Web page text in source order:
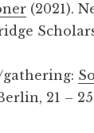
(2021).
21 –